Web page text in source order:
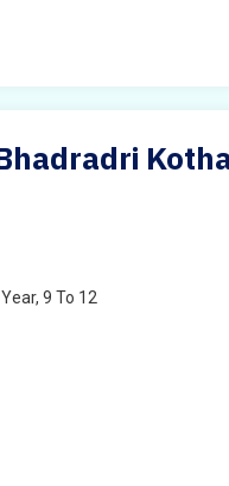
9 To 12